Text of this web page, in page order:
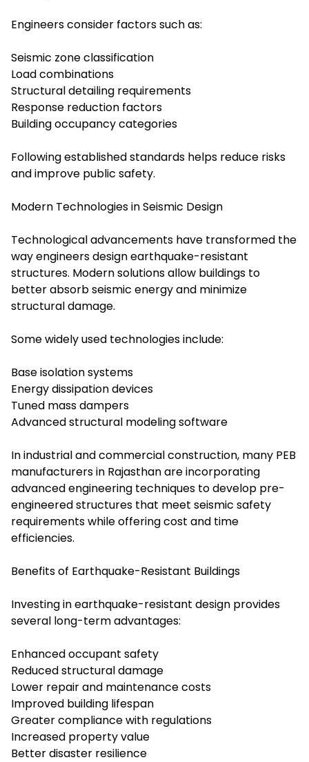
Engineers consider factors such as:
Seismic zone classification
Load combinations
Structural detailing requirements
Response reduction factors
Building occupancy categories
Following established standards helps reduce risks
and improve public safety.
Modern Technologies in Seismic Design
Technological advancements have transformed the
way engineers design earthquake-resistant
structures. Modern solutions allow buildings to
better absorb seismic energy and minimize
structural damage.
Some widely used technologies include:
Base isolation systems
Energy dissipation devices
Tuned mass dampers
Advanced structural modeling software
In industrial and commercial construction, many PEB
manufacturers in Rajasthan are incorporating
advanced engineering techniques to develop pre-
engineered structures that meet seismic safety
requirements while offering cost and time
efficiencies.
Benefits of Earthquake-Resistant Buildings
Investing in earthquake-resistant design provides
several long-term advantages:
Enhanced occupant safety
Reduced structural damage
Lower repair and maintenance costs
Improved building lifespan
Greater compliance with regulations
Increased property value
Better disaster resilience